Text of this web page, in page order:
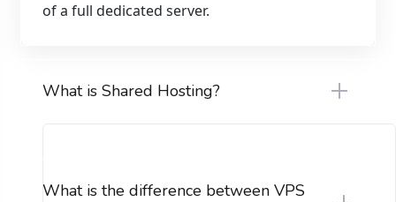
of a full dedicated server.
What is Shared Hosting?
What is the difference between VPS